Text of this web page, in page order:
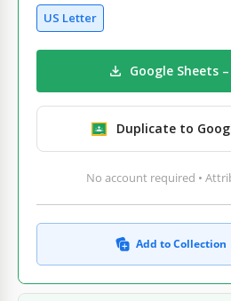
US Letter
Google Sheets
Duplicate to
No account required •
Add to Collection